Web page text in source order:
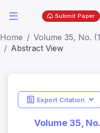
Submit Paper
Home
Volume 35, No.
Abstract View
Export Citation
Volume 35,